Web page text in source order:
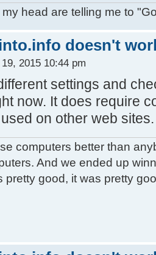
head are telling me to
doesn't
2015 10:44 pm
settings and
now. It does require
on other web sites.
computers better than
And we ended up
pretty good, it was pretty